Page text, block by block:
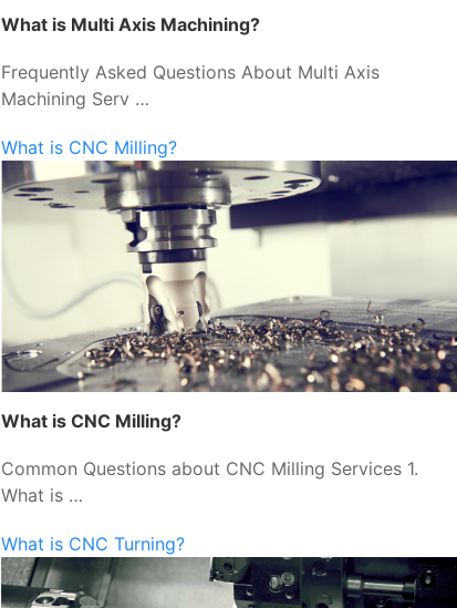
What is Multi Axis Machining?
Frequently Asked Questions About Multi Axis
Machining Serv …
What is CNC Milling?
What is CNC Milling?
Common Questions about CNC Milling Services 1.
What is …
What is CNC Turning?